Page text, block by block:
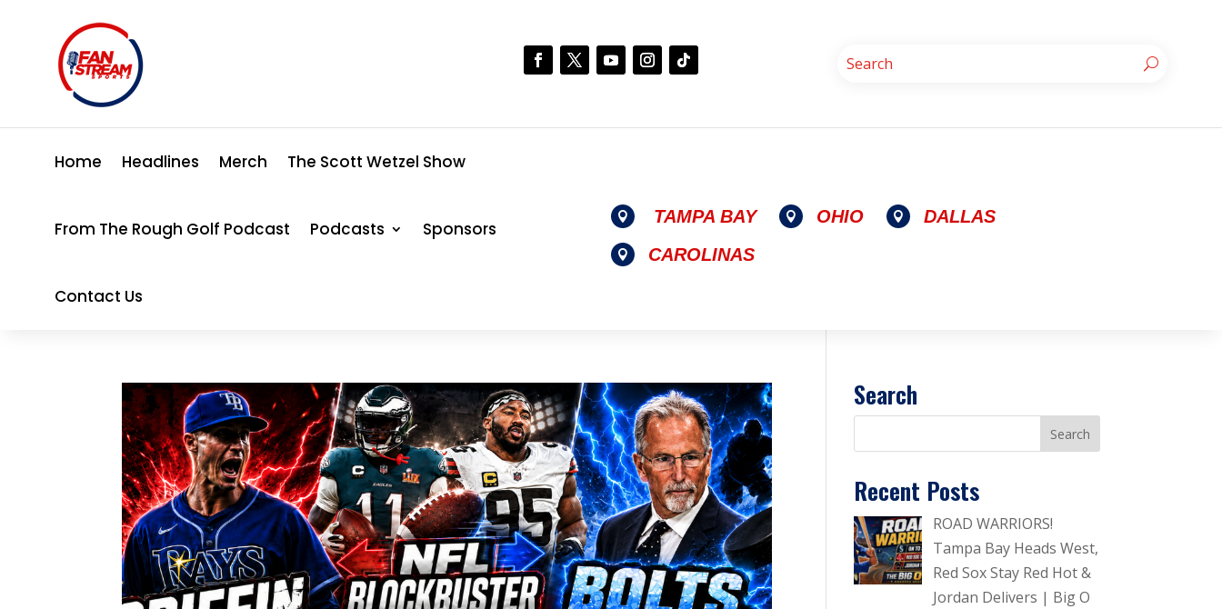
Home Headlines Merch The Scott Wetzel Show
From The Rough Golf Podcast Podcasts Sponsors
Contact Us
 TAMPA BAY  OHIO  DALLAS
 CAROLINAS
Search
Recent Posts
ROAD WARRIORS!
Tampa Bay Heads West,
Red Sox Stay Red Hot &
Jordan Delivers | Big O